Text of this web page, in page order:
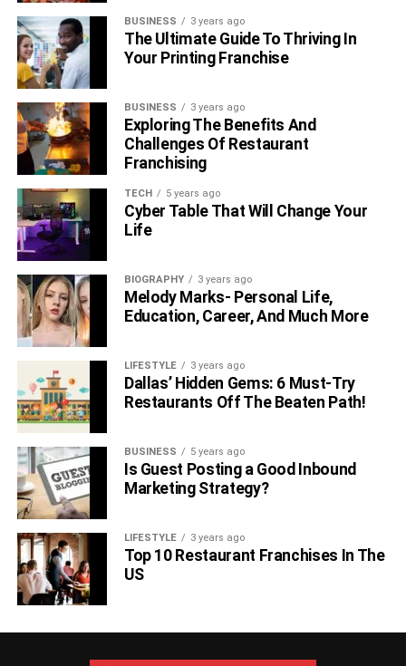
BUSINESS 3 years ago
The Ultimate Guide To Thriving In
Your Printing Franchise
BUSINESS 3 years ago
Exploring The Benefits And
Challenges Of Restaurant
Franchising
TECH 5 years ago
Cyber Table That Will Change Your
Life
BIOGRAPHY 3 years ago
Melody Marks- Personal Life,
Education, Career, And Much More
LIFESTYLE 3 years ago
Dallas’ Hidden Gems: 6 Must-Try
Restaurants Off The Beaten Path!
BUSINESS 5 years ago
Is Guest Posting a Good Inbound
Marketing Strategy?
LIFESTYLE 3 years ago
Top 10 Restaurant Franchises In The
US